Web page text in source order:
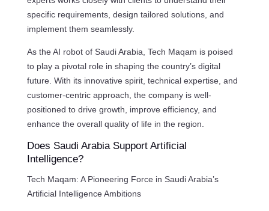
specific requirements, design tailored solutions, and
implement them seamlessly.
As the AI robot of Saudi Arabia, Tech Maqam is poised
to play a pivotal role in shaping the country’s digital
future. With its innovative spirit, technical expertise, and
customer-centric approach, the company is well-
positioned to drive growth, improve efficiency, and
enhance the overall quality of life in the region.
Does Saudi Arabia Support Artificial
Intelligence?
Tech Maqam: A Pioneering Force in Saudi Arabia’s
Artificial Intelligence Ambitions